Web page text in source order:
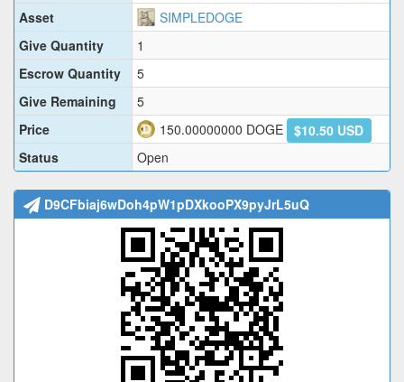
Asset
SIMPLEDOGE
Give Quantity
1
Escrow Quantity
5
Give Remaining
5
Price
150.00000000 DOGE
$10.50 USD
Status
Open
D9CFbiaj6wDoh4pW1pDXkooPX9pyJrL5uQ